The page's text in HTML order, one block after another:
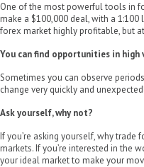
One of the most powerful tools in
make a $100,000 deal, with a
forex market highly profitable, but
You can find opportunities in
Sometimes you can observe
change very quickly and
Ask yourself, why not?
If you’re asking yourself, why
markets. If you’re interested in the
your ideal market to make your